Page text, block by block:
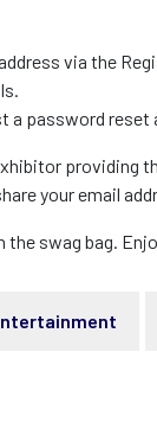
via the
a password reset
providing
your email
swag bag.